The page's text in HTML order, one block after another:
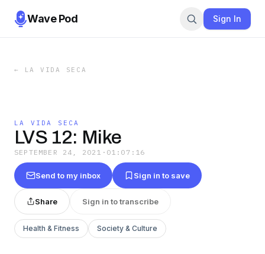
Wave Pod Sign In
← LA VIDA SECA
LA VIDA SECA
LVS 12: Mike
SEPTEMBER 24, 2021 · 01:07:16
Send to my inbox Sign in to save
Share Sign in to transcribe
Health & Fitness Society & Culture